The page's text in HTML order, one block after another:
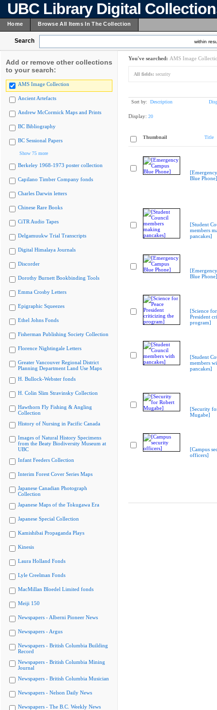
UBC Library Digital
Home Browse All Items In The Collection
Search within
Add or remove other collections
to your search:
AMS Image Collection
Ancient Artefacts
Andrew McCormick Maps and Prints
BC Bibliography
BC Sessional Papers
Show 75 more
Berkeley 1968-1973 poster collection
Capilano Timber Company fonds
Charles Darwin letters
Chinese Rare Books
CiTR Audio Tapes
Delgamuukw Trial Transcripts
Digital Himalaya Journals
Discorder
Dorothy Burnett Bookbinding Tools
Emma Crosby Letters
Epigraphic Squeezes
Ethel Johns Fonds
Fisherman Publishing Society Collection
Florence Nightingale Letters
Greater Vancouver Regional District
Planning Department Land Use Maps
H. Bullock-Webster fonds
H. Colin Slim Stravinsky Collection
Hawthorn Fly Fishing & Angling
Collection
History of Nursing in Pacific Canada
Images of Natural History Specimens
from the Beaty Biodiversity Museum at
UBC
Infant Feeders Collection
Interim Forest Cover Series Maps
Japanese Canadian Photograph
Collection
Japanese Maps of the Tokugawa Era
Japanese Special Collection
Kamishibai Propaganda Plays
Kinesis
Laura Holland Fonds
Lyle Creelman Fonds
MacMillan Bloedel Limited fonds
Meiji 150
Newspapers - Alberni Pioneer News
Newspapers - Argus
Newspapers - British Columbia Building
Record
Newspapers - British Columbia Mining
Journal
Newspapers - British Columbia Musician
Newspapers - Nelson Daily News
Newspapers - The B.C. Weekly News
You've searched: AMS Image
All fields: security
Sort by: Description
Display: 20
Thumbnail Title
Blue Phone]
[Student
members
pancakes]
Blue Phone]
[Science for
President
program]
[Student
members
pancakes]
[Security
Mugabe]
[Campus
officers]